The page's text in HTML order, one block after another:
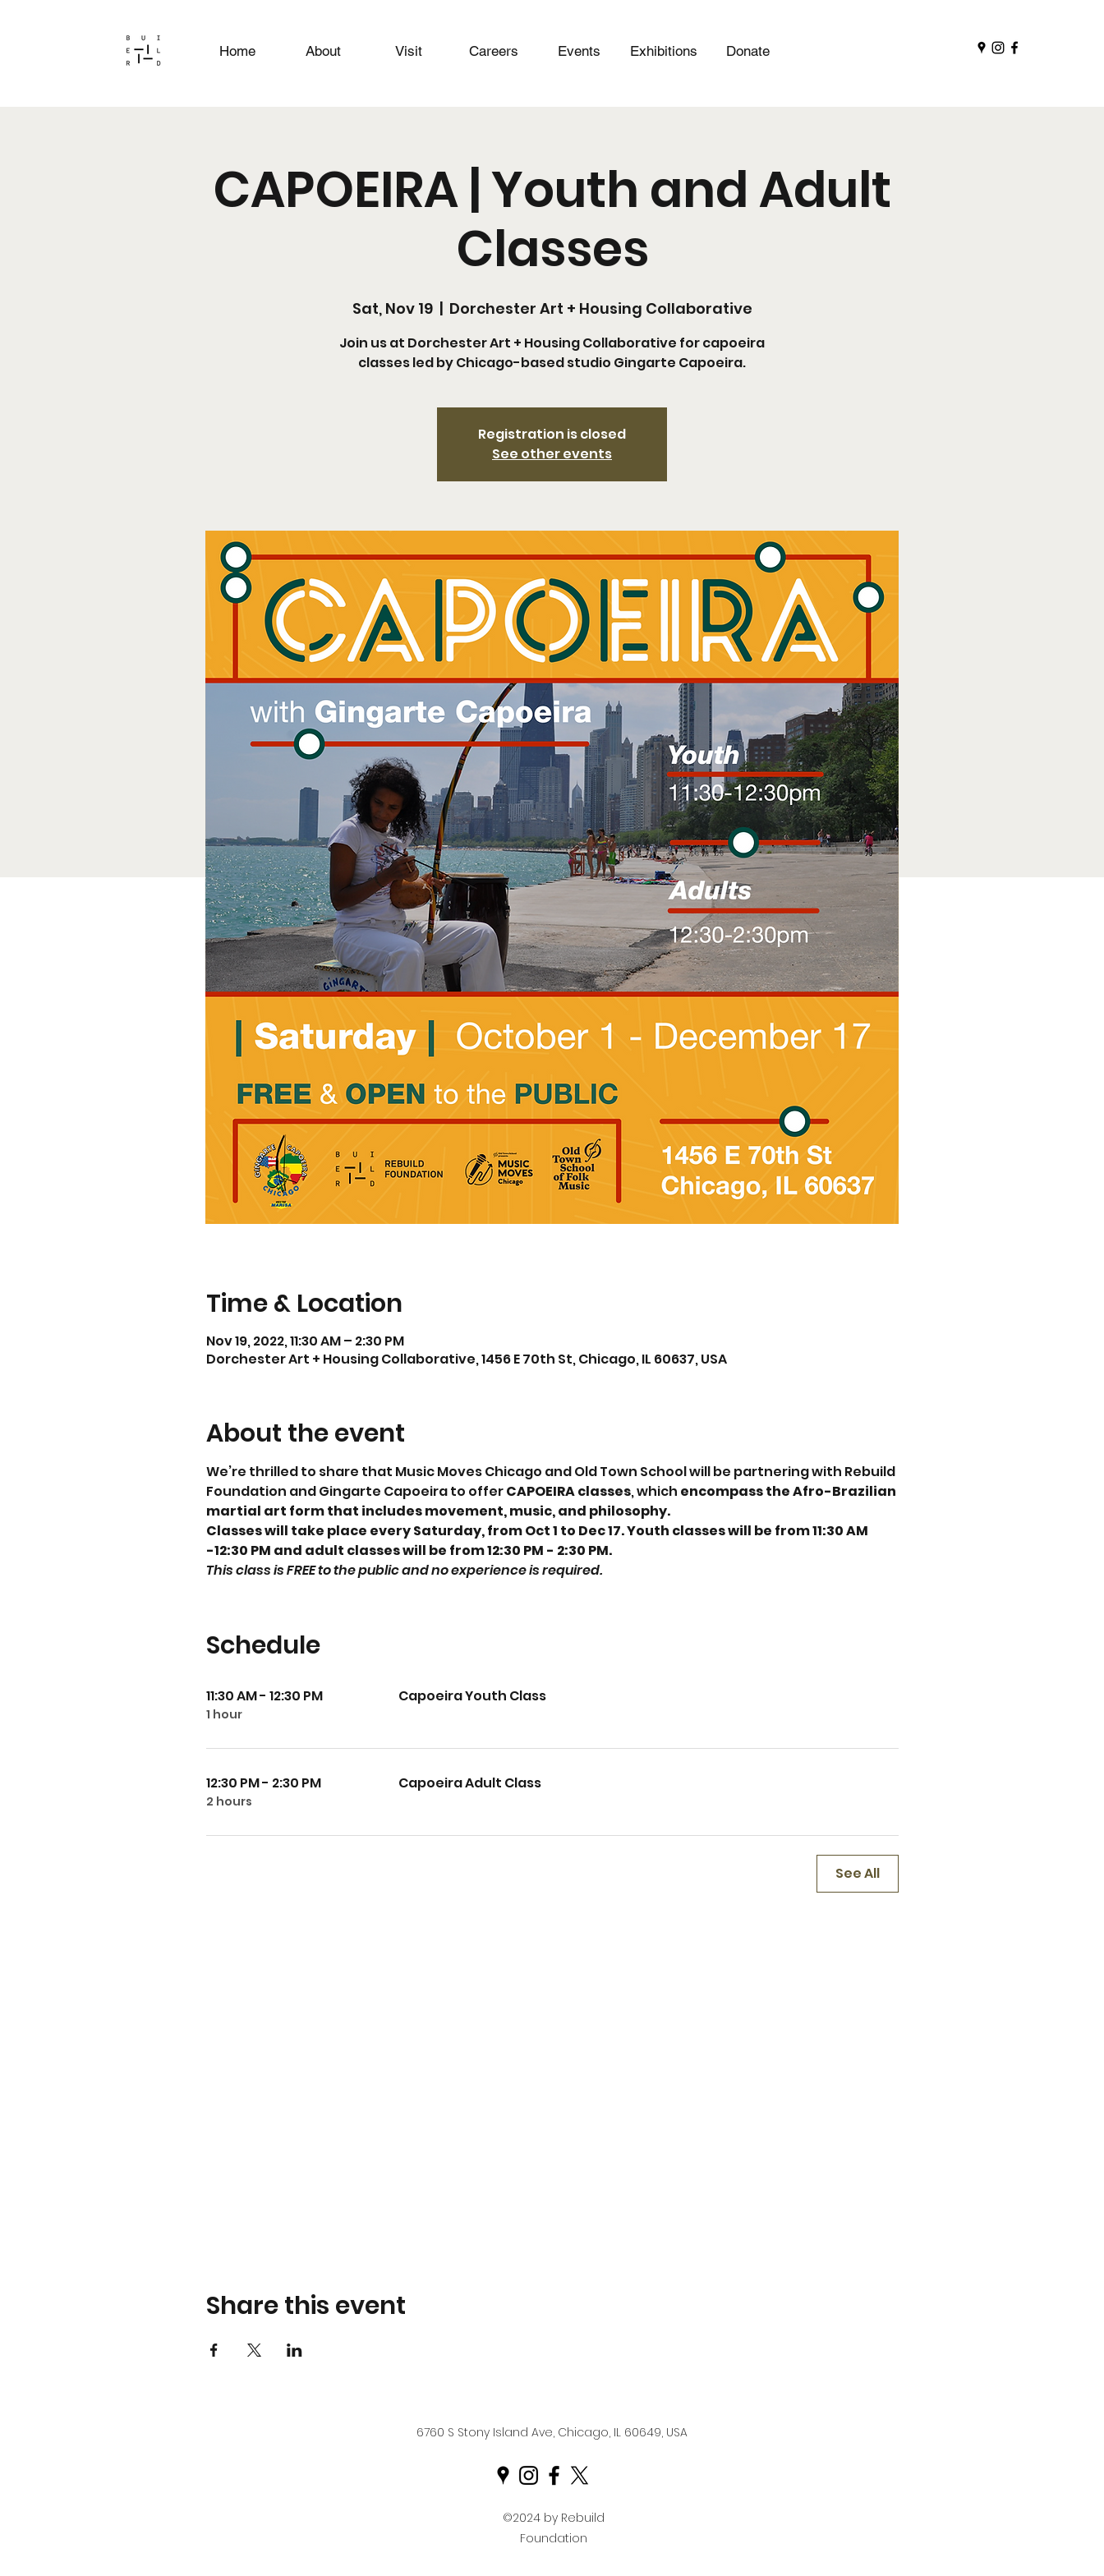
Home About Visit Careers Events Exhibitions Donate
CAPOEIRA | Youth and Adult
Classes
Sat, Nov 19
  |
Dorchester Art + Housing Collaborative
Join us at Dorchester Art + Housing Collaborative for capoeira
classes led by Chicago-based studio Gingarte Capoeira.
Registration is closed
See other events
Time & Location
Nov 19, 2022, 11:30 AM – 2:30 PM
Dorchester Art + Housing Collaborative, 1456 E 70th St, Chicago, IL 60637, USA
About the event
We’re thrilled to share that Music Moves Chicago and Old Town School will be partnering with Rebuild
Foundation and Gingarte Capoeira to offer CAPOEIRA classes, which encompass the Afro-Brazilian
martial art form that includes movement, music, and philosophy.
Classes will take place every Saturday, from Oct 1 to Dec 17. Youth classes will be from 11:30 AM
-12:30 PM and adult classes will be from 12:30 PM - 2:30 PM.
This class is FREE to the public and no experience is required.
Schedule
11:30 AM - 12:30 PM
1 hour
Capoeira Youth Class
12:30 PM - 2:30 PM
2 hours
Capoeira Adult Class
See All
Share this event
6760 S Stony Island Ave, Chicago, IL 60649, USA
©2024 by Rebuild
Foundation